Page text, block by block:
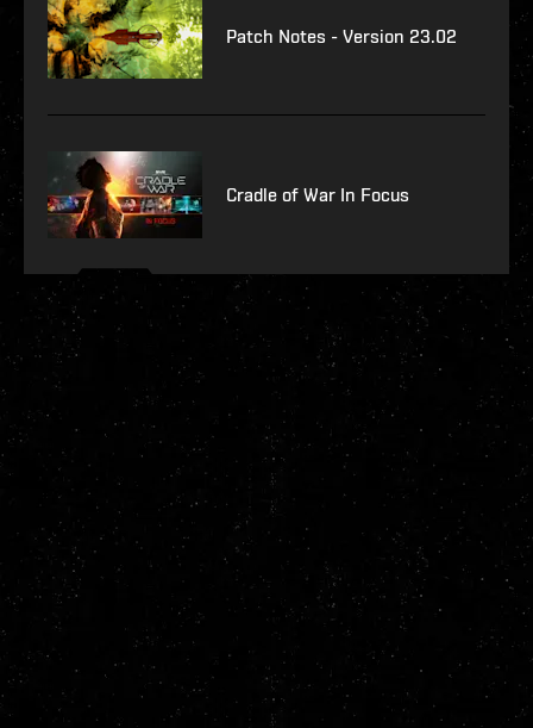
Patch Notes - Version 23.02
Cradle of War In Focus